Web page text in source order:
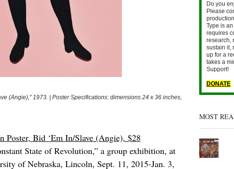
(Angie),” 1973. | Poster Specifications: dimensions 24 x 36 inches,
Bid ‘Em In/Slave (Angie), $28
State of Revolution,” a group exhibition, at
of Nebraska, Lincoln, Sept. 11, 2015-Jan. 3,
Do you
Please
Type is
requires
research,
sustain it,
up for a
takes a
Support!
DONATE
MOST